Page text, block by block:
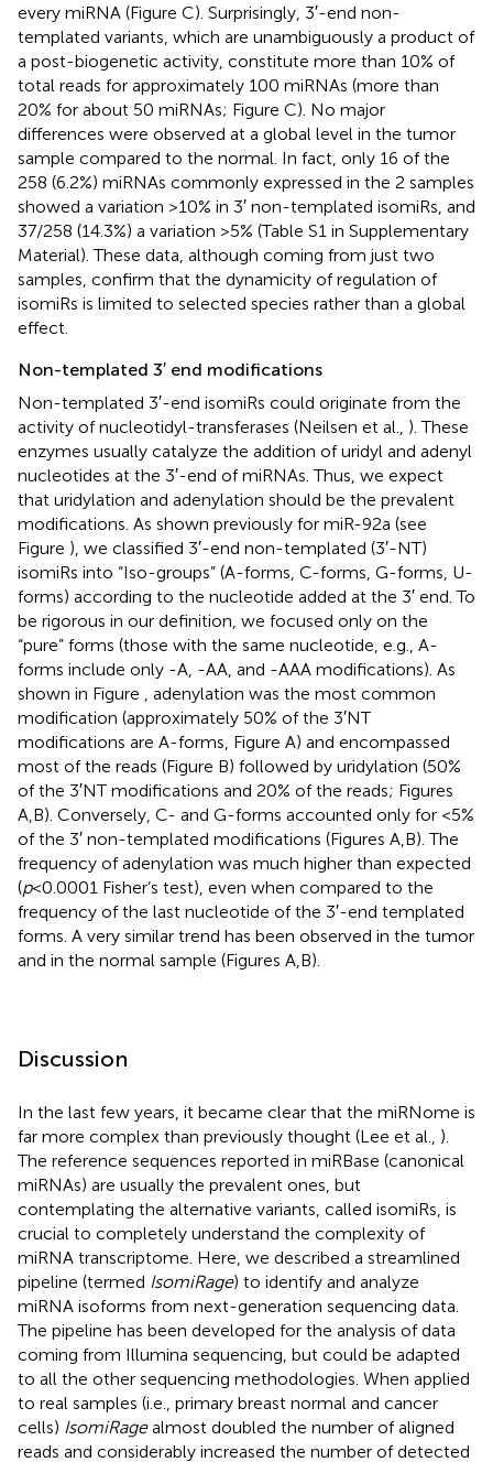
every miRNA (Figure C). Surprisingly, 3′-end non-
templated variants, which are unambiguously a product of
a post-biogenetic activity, constitute more than 10% of
total reads for approximately 100 miRNAs (more than
20% for about 50 miRNAs; Figure C). No major
differences were observed at a global level in the tumor
sample compared to the normal. In fact, only 16 of the
258 (6.2%) miRNAs commonly expressed in the 2 samples
showed a variation >10% in 3′ non-templated isomiRs, and
37/258 (14.3%) a variation >5% (Table S1 in Supplementary
Material). These data, although coming from just two
samples, confirm that the dynamicity of regulation of
isomiRs is limited to selected species rather than a global
effect.
Non-templated 3 ′ end modifications
Non-templated 3′-end isomiRs could originate from the
activity of nucleotidyl-transferases (Neilsen et al., ). These
enzymes usually catalyze the addition of uridyl and adenyl
nucleotides at the 3′-end of miRNAs. Thus, we expect
that uridylation and adenylation should be the prevalent
modifications. As shown previously for miR-92a (see
Figure ), we classified 3′-end non-templated (3′-NT)
isomiRs into “Iso-groups” (A-forms, C-forms, G-forms, U-
forms) according to the nucleotide added at the 3′ end. To
be rigorous in our definition, we focused only on the
“pure” forms (those with the same nucleotide, e.g., A-
forms include only -A, -AA, and -AAA modifications). As
shown in Figure
, adenylation was the most common
modification (approximately 50% of the 3′NT
modifications are A-forms, Figure A) and encompassed
most of the reads (Figure B) followed by uridylation (50%
of the 3′NT modifications and 20% of the reads; Figures
A,B). Conversely, C- and G-forms accounted only for <5%
of the 3′ non-templated modifications (Figures A,B). The
frequency of adenylation was much higher than expected
(p< 0.0001 Fisher’s test), even when compared to the
frequency of the last nucleotide of the 3′-end templated
forms. A very similar trend has been observed in the tumor
and in the normal sample (Figures A,B).
Discussion
In the last few years, it became clear that the miRNome is
far more complex than previously thought (Lee et al., ).
The reference sequences reported in miRBase (canonical
miRNAs) are usually the prevalent ones, but
contemplating the alternative variants, called isomiRs, is
crucial to completely understand the complexity of
miRNA transcriptome. Here, we described a streamlined
pipeline (termed IsomiRage) to identify and analyze
miRNA isoforms from next-generation sequencing data.
The pipeline has been developed for the analysis of data
coming from Illumina sequencing, but could be adapted
to all the other sequencing methodologies. When applied
to real samples (i.e., primary breast normal and cancer
cells) IsomiRagealmost doubled the number of aligned
reads and considerably increased the number of detected